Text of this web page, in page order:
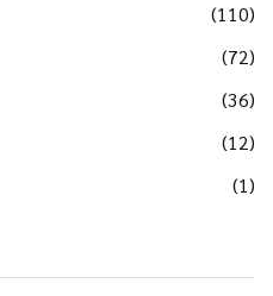
(110)
(72)
(36)
(12)
(1)